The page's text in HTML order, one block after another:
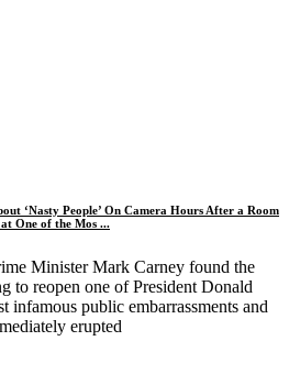
‘Nasty People’ On Camera Hours After a Room
One of the Mos ...
Minister Mark Carney found the
to reopen one of President Donald
infamous public embarrassments and
erupted